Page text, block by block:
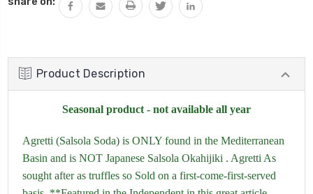
Product Description
Seasonal product - not available all year
Agretti (Salsola Soda) is ONLY found in the Mediterranean
Basin and is NOT Japanese Salsola Okahijiki . Agretti As
sought after as truffles so Sold on a first-come-first-served